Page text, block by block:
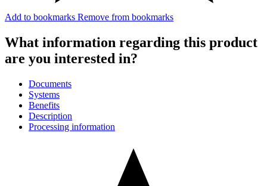
Add to bookmarks Remove from bookmarks
What information regarding this product
are you interested in?
Documents
Systems
Benefits
Description
Processing information